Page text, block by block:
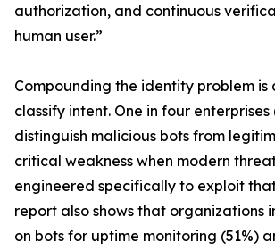
authorization, and continuous
human user.”
Compounding the identity problem is
classify intent. One in four enterprises
distinguish malicious bots from
critical weakness when modern
engineered specifically to exploit
report also shows that organizations
on bots for uptime monitoring (51%)